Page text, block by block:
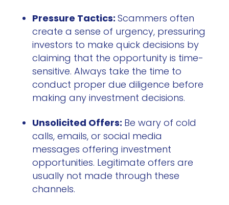
Pressure Tactics: Scammers often
create a sense of urgency, pressuring
investors to make quick decisions by
claiming that the opportunity is time-
sensitive. Always take the time to
conduct proper due diligence before
making any investment decisions.
Unsolicited Offers: Be wary of cold
calls, emails, or social media
messages offering investment
opportunities. Legitimate offers are
usually not made through these
channels.